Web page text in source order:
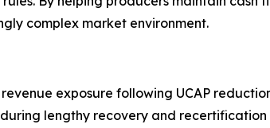
complex market environment.
exposure following UCAP
lengthy recovery and recertification